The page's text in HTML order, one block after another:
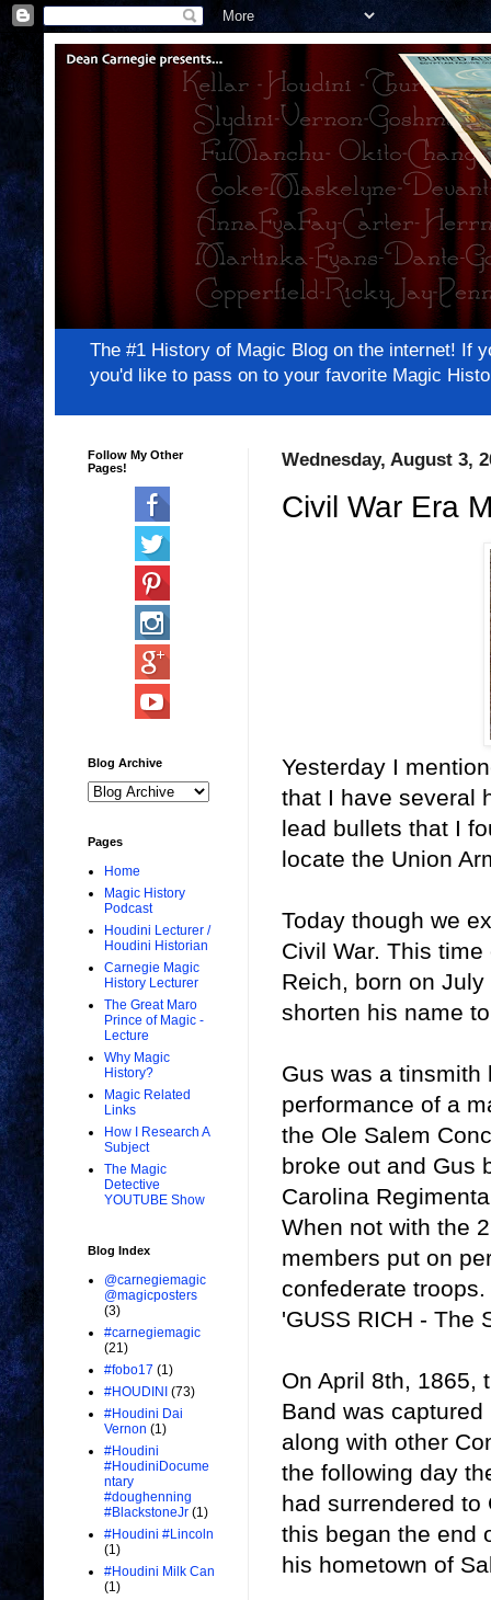
The #1 History of Magic Blog on the internet! If
you'd like to pass on to your favorite Magic
Wednesday, August 3,
Civil War Era
Yesterday I
that I have several
lead bullets that I
locate the Union
Today though we
Civil War. This
Reich, born on
shorten his name
Gus was a
performance of a
the Ole Salem
broke out and Gus
Carolina
When not with the
members put on
confederate
'GUSS RICH - The
On April 8th, 1865,
Band was
along with other
the following day
had surrendered to
this began the end
his hometown of
Follow My Other
Pages!
Blog Archive
Pages
Home
Magic History
Podcast
Houdini Lecturer /
Houdini Historian
Carnegie Magic
History Lecturer
The Great Maro
Prince of Magic -
Lecture
Why Magic
History?
Magic Related
Links
How I Research A
Subject
The Magic
Detective
YOUTUBE Show
Blog Index
@carnegiemagic
@magicposters
(3)
#carnegiemagic
(21)
#fobo17 (1)
#HOUDINI (73)
#Houdini Dai
Vernon (1)
#Houdini
#HoudiniDocume
ntary
#doughenning
#BlackstoneJr (1)
#Houdini #Lincoln
(1)
#Houdini Milk Can
(1)